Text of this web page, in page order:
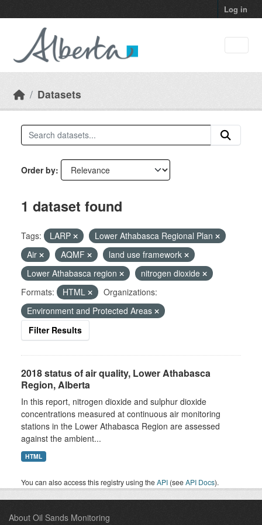
Log in
Datasets
Order by
1 dataset found
Tags: LARP
Lower Athabasca Regional Plan
Air
AQMF
land use framework
Lower Athabasca region
nitrogen dioxide
Formats:
HTML
Organizations:
Environment and Protected Areas
Filter Results
2018 status of air quality, Lower Athabasca
Region, Alberta
In this report, nitrogen dioxide and sulphur dioxide
concentrations measured at continuous air monitoring
stations in the Lower Athabasca Region are assessed
against the ambient...
HTML
You can also access this registry using theAPI (seeAPI Docs).
About Oil Sands Monitoring